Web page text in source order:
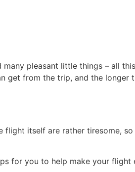
pleasant little things – all
get from the trip, and the longer
itself are rather tiresome, so
for you to help make your flight